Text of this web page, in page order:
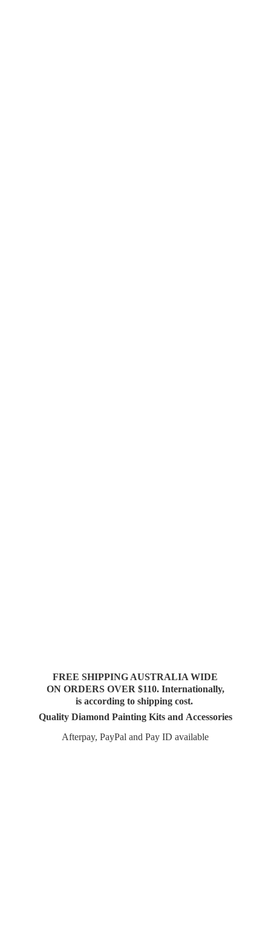
FREE SHIPPING AUSTRALIA WIDE
ON ORDERS OVER $110. Internationally,
is according to shipping cost.
Quality Diamond Painting Kits and Accessories
Afterpay, PayPal and PayID available